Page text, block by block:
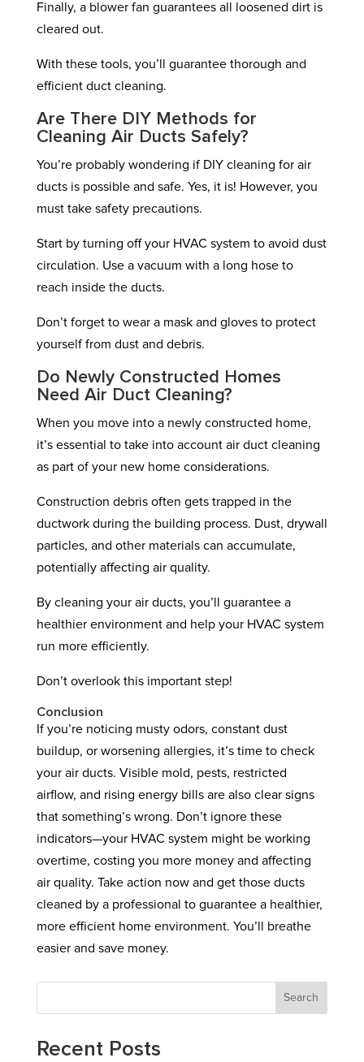
Finally, a blower fan guarantees all loosened dirt is
cleared out.
With these tools, you’ll guarantee thorough and
efficient duct cleaning.
Are There DIY Methods for
Cleaning Air Ducts Safely?
You’re probably wondering if DIY cleaning for air
ducts is possible and safe. Yes, it is! However, you
must take safety precautions.
Start by turning off your HVAC system to avoid dust
circulation. Use a vacuum with a long hose to
reach inside the ducts.
Don’t forget to wear a mask and gloves to protect
yourself from dust and debris.
Do Newly Constructed Homes
Need Air Duct Cleaning?
When you move into a newly constructed home,
it’s essential to take into account air duct cleaning
as part of your new home considerations.
Construction debris often gets trapped in the
ductwork during the building process. Dust, drywall
particles, and other materials can accumulate,
potentially affecting air quality.
By cleaning your air ducts, you’ll guarantee a
healthier environment and help your HVAC system
run more efficiently.
Don’t overlook this important step!
Conclusion
If you’re noticing musty odors, constant dust
buildup, or worsening allergies, it’s time to check
your air ducts. Visible mold, pests, restricted
airflow, and rising energy bills are also clear signs
that something’s wrong. Don’t ignore these
indicators—your HVAC system might be working
overtime, costing you more money and affecting
air quality. Take action now and get those ducts
cleaned by a professional to guarantee a healthier,
more efficient home environment. You’ll breathe
easier and save money.
Search
Recent Posts